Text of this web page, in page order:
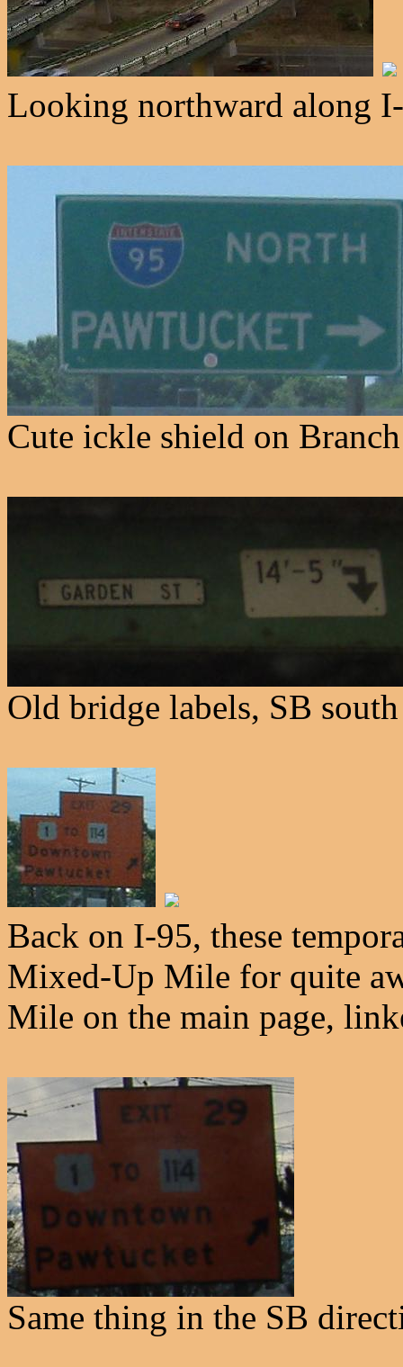
Looking northward along
Cute ickle shield on
Old bridge labels, SB
Back on I-95, these
Mixed-Up Mile for quite
Mile on the main page,
Same thing in the SB